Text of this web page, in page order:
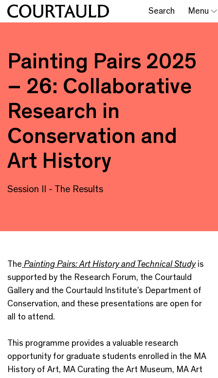
Search Menu
Painting Pairs 2025
– 26: Collaborative
Research in
Conservation and
Art History
Session II - The Results
The Painting Pairs: Art History and Technical Studyis
supported by the Research Forum, the Courtauld
Gallery and the Courtauld Institute’s Department of
Conservation, and these presentations are open for
all to attend.
This programme provides a valuable research
opportunity for graduate students enrolled in the MA
History of Art, MA Curating the Art Museum, MA Art